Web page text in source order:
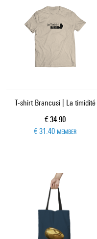
T-shirt Brancusi | La timidité
Current price
€ 34.90
€ 31.40 MEMBER